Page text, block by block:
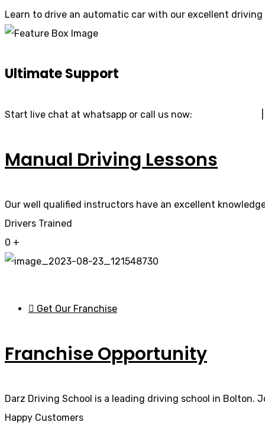
Learn to drive an automatic car with our excellent
Ultimate Support
Start live chat at whatsapp or call us now:
Manual Driving Lessons
Our well qualified instructors have an excellent
Drivers Trained
0 +
Get Our Franchise
Franchise Opportunity
Darz Driving School is a leading driving school in
Happy Customers